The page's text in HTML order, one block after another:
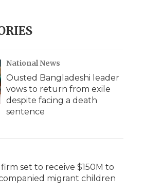
National News
Ousted Bangladeshi leader
vows to return from exile
despite facing a death
sentence
set to receive $150M to
migrant children